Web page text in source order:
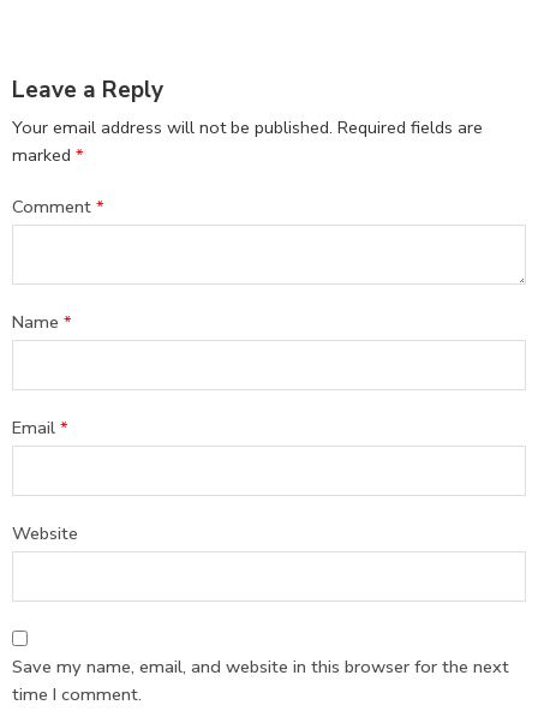
Leave a Reply
Your email address will not be published. Required fields are
marked *
Comment *
Name *
Email *
Website
Save my name, email, and website in this browser for the next
time I comment.